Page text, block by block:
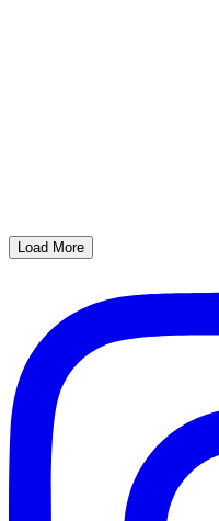
Load More